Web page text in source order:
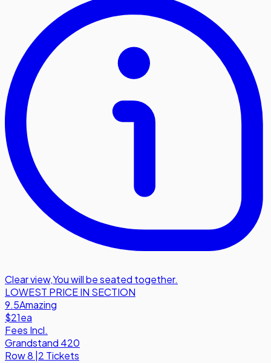
Clear view,You will be seated together.
LOWEST PRICE IN SECTION
9.5Amazing
$21ea
Fees Incl.
Grandstand 420
Row8 2 Tickets